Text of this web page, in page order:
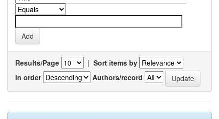
Results/Page | Sort items by
In order
Authors/record